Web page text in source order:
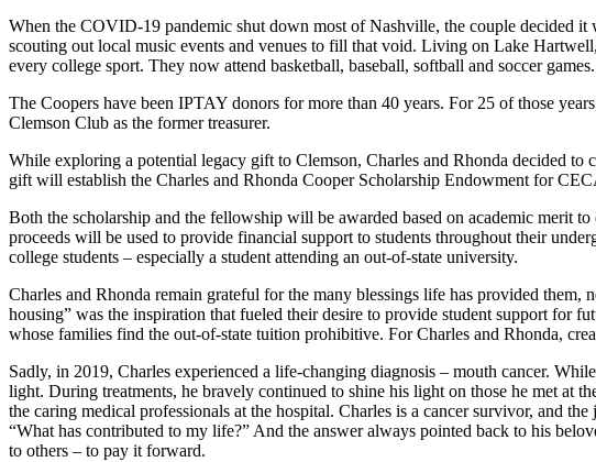
When the COVID-19 pandemic shut down most of Nashville, the couple decided
scouting out local music events and venues to fill that void. Living on Lake
every college sport. They now attend basketball, baseball, softball and soccer
The Coopers have been IPTAY donors for more than 40 years. For 25 of those
Clemson Club as the former treasurer.
While exploring a potential legacy gift to Clemson, Charles and Rhonda decided
gift will establish the Charles and Rhonda Cooper Scholarship Endowment for
Both the scholarship and the fellowship will be awarded based on academic merit
proceeds will be used to provide financial support to students throughout their
college students – especially a student attending an out-of-state university.
Charles and Rhonda remain grateful for the many blessings life has provided
housing” was the inspiration that fueled their desire to provide student support for
whose families find the out-of-state tuition prohibitive. For Charles and Rhonda,
Sadly, in 2019, Charles experienced a life-changing diagnosis – mouth cancer.
light. During treatments, he bravely continued to shine his light on those he met at
the caring medical professionals at the hospital. Charles is a cancer survivor, and
“What has contributed to my life?” And the answer always pointed back to his
to others – to pay it forward.